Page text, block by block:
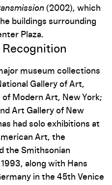
(2002), which
buildings surrounding
Plaza.
museum collections
Gallery of Art,
Modern Art, New York;
Art Gallery of New
had solo exhibitions at
Art, the
the Smithsonian
along with Hans
in the 45th Venice